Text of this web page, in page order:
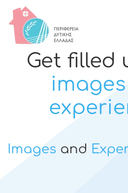
Get filled
images
Images and